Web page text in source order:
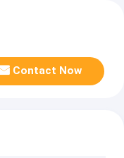
Contact Now